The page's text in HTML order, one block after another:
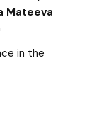
Mateeva
in the